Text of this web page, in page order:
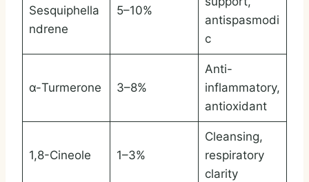
Sesquiphella
ndrene
5–10%
antispasmodi
c
α-Turmerone 3–8%
Anti-
inflammatory,
antioxidant
1,8-Cineole 1–3%
Cleansing,
respiratory
clarity